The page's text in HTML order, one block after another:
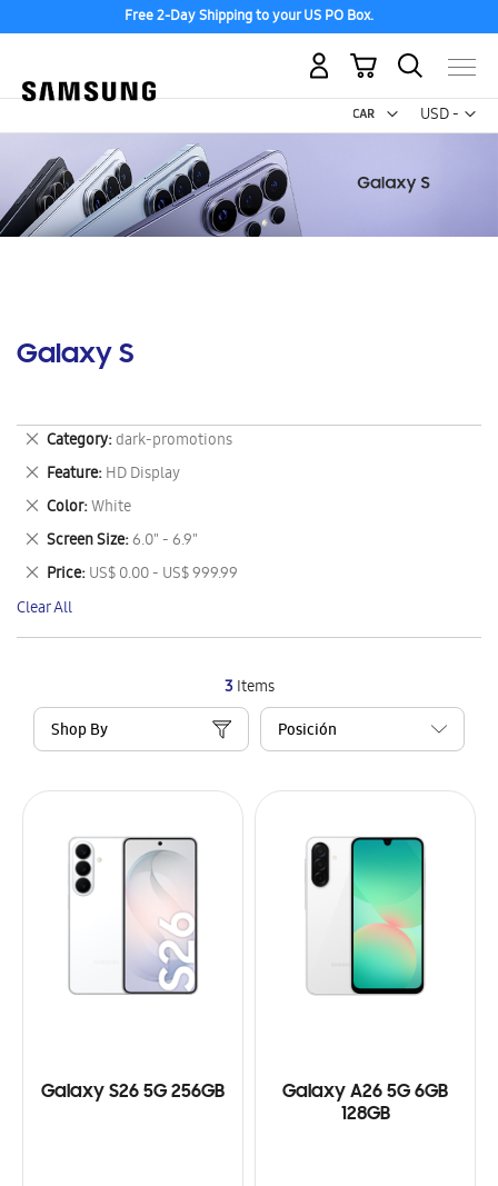
Free 2-Day Shipping to your US PO Box.
USD -
US
My Cart
Galaxy S
3Items
Shop By
Galaxy S26 5G 256GB
Galaxy A26 5G 6GB
128GB
Category dark-promotions
Remove
This
Item
Feature HD Display
Remove
This
Item
Color White
Remove
This
Item
Screen Size 6.0" - 6.9"
Remove
This
Item
Price US$ 0.00 - US$ 999.99
Remove
This
Item
Clear All